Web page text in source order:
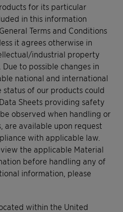
for its particular
in this information
Terms and Conditions
it agrees otherwise in
industrial property
to possible changes in
national and international
status of our products could
Sheets providing safety
observed when handling or
are available upon request
with applicable law.
the applicable Material
before handling any of
information, please
within the United